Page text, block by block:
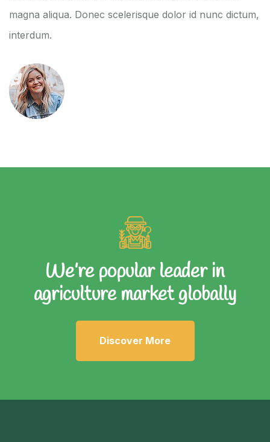
magna aliqua. Donec scelerisque dolor id nunc dictum,
interdum.
We’re popular leader in
agriculture market globally
Discover More